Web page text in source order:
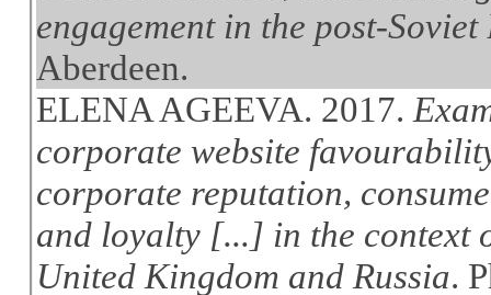
engagement in the post-
Aberdeen.
ELENA AGEEVA. 2017.
corporate website
corporate reputation,
and loyalty [...] in the context
United Kingdom and Russia.